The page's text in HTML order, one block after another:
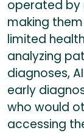
operated by
making
limited
analyzing
diagnoses,
early
who would
accessing